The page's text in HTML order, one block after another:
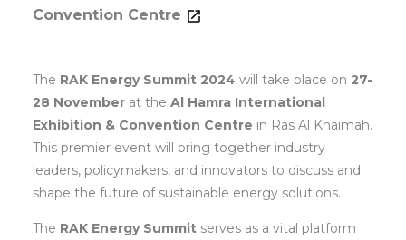
Convention Centre
The RAK Energy Summit 2024 will take place on 27-
28 November at theAl Hamra International
Exhibition & Convention Centre in Ras Al Khaimah.
This premier event will bring together industry
leaders, policymakers, and innovators to discuss and
shape the future of sustainable energy solutions.
The RAK Energy Summit serves as a vital platform